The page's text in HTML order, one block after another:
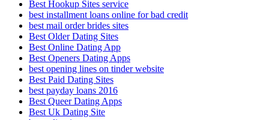
Best Hookup Sites service
best installment loans online for bad credit
best mail order brides sites
Best Older Dating Sites
Best Online Dating App
Best Openers Dating Apps
best opening lines on tinder website
Best Paid Dating Sites
best payday loans 2016
Best Queer Dating Apps
Best Uk Dating Site